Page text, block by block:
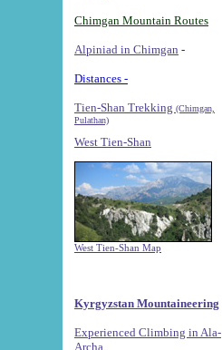
Chimgan Mountain Routes
Alpiniad in Chimgan -
Distances -
Tien-Shan Trekking (Chimgan,
Pulathan)
West Tien-Shan
West Tien-Shan Map
Kyrgyzstan Mountaineering
Experienced Climbing in Ala-
Archa